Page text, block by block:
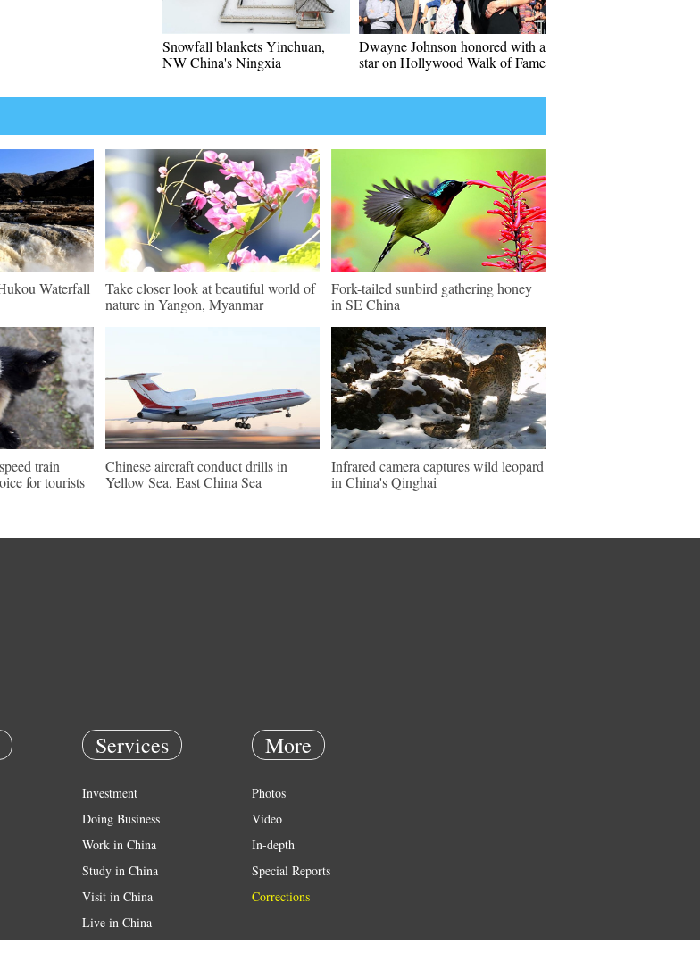
Snowfall blankets Yinchuan,
NW China's Ningxia
Dwayne Johnson honored with a
star on Hollywood Walk of Fame
Waterfall
Take closer look at beautiful world of
nature in Yangon, Myanmar
Fork-tailed sunbird gathering honey
in SE China
train
for tourists
Chinese aircraft conduct drills in
Yellow Sea, East China Sea
Infrared camera captures wild leopard
in China's Qinghai
Services
Investment
Doing Business
Work in China
Study in China
Visit in China
Live in China
More
Photos
Video
In-depth
Special Reports
Corrections